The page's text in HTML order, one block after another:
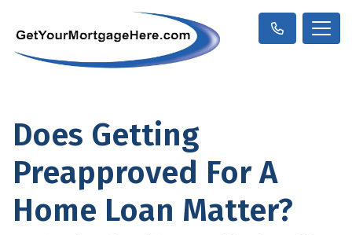
Does Getting
Preapproved For A
Home Loan Matter?